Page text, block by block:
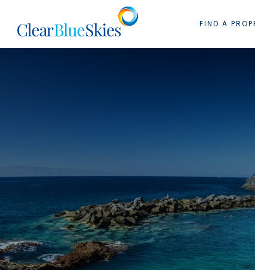
content
FIND A